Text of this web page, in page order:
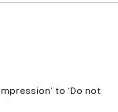
to ‘Do not